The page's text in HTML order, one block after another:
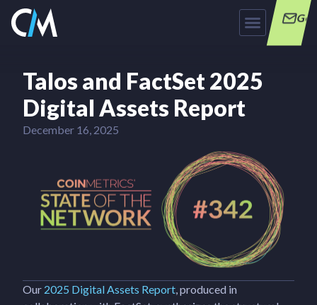
Get
Talos and FactSet 2025
Digital Assets Report
December 16, 2025
Our 2025 Digital Assets Report, produced in